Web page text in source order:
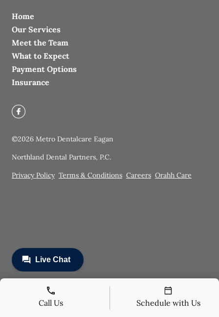
Home
Our Services
Meet the Team
What to Expect
Payment Options
Insurance
©2026 Metro Dentalcare Eagan
Northland Dental Partners, P.C.
Privacy Policy Terms & Conditions Careers Orahh Care
Call Us Schedule with Us